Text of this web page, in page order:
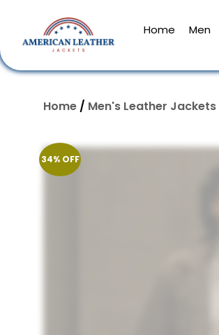
Home Men
Home / Men's Leather Jackets
34% OFF